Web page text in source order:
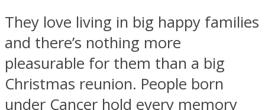
They love living in big happy families
and there’s nothing more
pleasurable for them than a big
Christmas reunion. People born
under Cancer hold every memory